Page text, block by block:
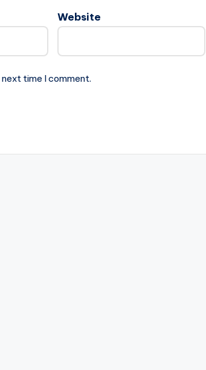
Website
time I comment.